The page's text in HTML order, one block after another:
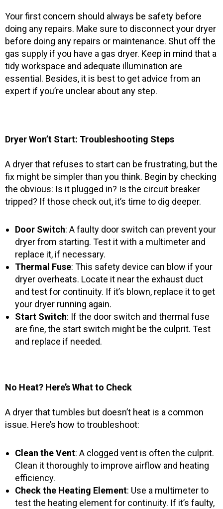
Your first concern should always be safety before
doing any repairs. Make sure to disconnect your dryer
before doing any repairs or maintenance. Shut off the
gas supply if you have a gas dryer. Keep in mind that a
tidy workspace and adequate illumination are
essential. Besides, it is best to get advice from an
expert if you’re unclear about any step.
Dryer Won’t Start: Troubleshooting Steps
A dryer that refuses to start can be frustrating, but the
fix might be simpler than you think. Begin by checking
the obvious: Is it plugged in? Is the circuit breaker
tripped? If those check out, it’s time to dig deeper.
Door Switch: A faulty door switch can prevent your
dryer from starting. Test it with a multimeter and
replace it, if necessary.
Thermal Fuse: This safety device can blow if your
dryer overheats. Locate it near the exhaust duct
and test for continuity. If it’s blown, replace it to get
your dryer running again.
Start Switch: If the door switch and thermal fuse
are fine, the start switch might be the culprit. Test
and replace if needed.
No Heat? Here’s What to Check
A dryer that tumbles but doesn’t heat is a common
issue. Here’s how to troubleshoot:
Clean the Vent: A clogged vent is often the culprit.
Clean it thoroughly to improve airflow and heating
efficiency.
Check the Heating Element: Use a multimeter to
test the heating element for continuity. If it’s faulty,